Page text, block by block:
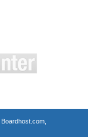
Boardhost.com,